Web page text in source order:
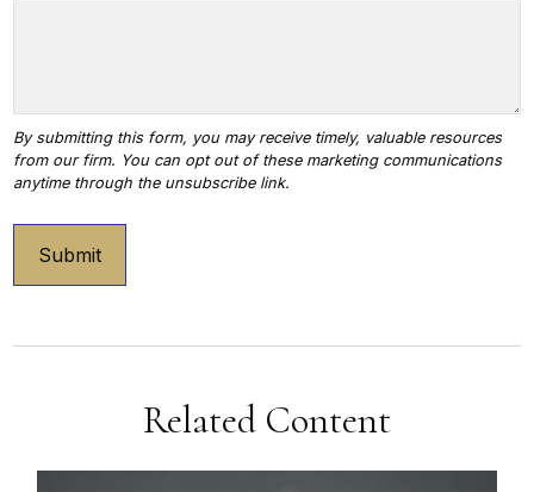
Related Content